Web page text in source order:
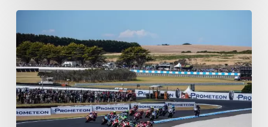
Bulega
Race
1
as
Ducati
Secure
1-
2-
3
at